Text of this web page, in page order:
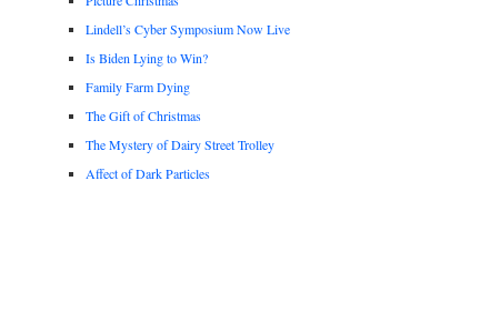
Lindell’s Cyber Symposium Now Live
Is Biden Lying to Win?
Family Farm Dying
The Gift of Christmas
The Mystery of Dairy Street Trolley
Affect of Dark Particles